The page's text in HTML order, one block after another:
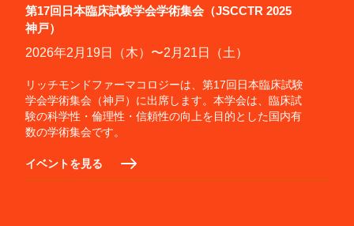
第17回日本臨床試験学会学術集会（JSCCTR 2025
神戸）
2026年2月19日（木）〜2月21日（土）
リッチモンドファーマコロジーは、第17回日本臨床試験
学会学術集会（神戸）に出席します。本学会は、臨床試
験の科学性・倫理性・信頼性の向上を目的とした国内有
数の学術集会です。
イベントを見る